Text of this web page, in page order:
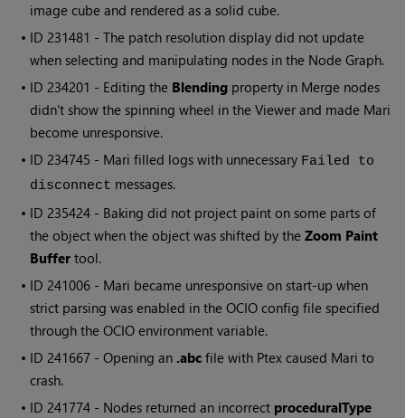
image cube and rendered as a solid cube.
• ID231481 - The patch resolution display did not update
when selecting and manipulating nodes in the Node Graph.
• ID234201 - Editing the Blending property in Merge nodes
didn't show the spinning wheel in the Viewer and made Mari
become unresponsive.
• ID234745 - Mari filled logs with unnecessary Failed to
disconnect messages.
• ID235424 - Baking did not project paint on some parts of
the object when the object was shifted by theZoom Paint
Buffer tool.
• ID241006 - Mari became unresponsive on start-up when
strict parsing was enabled in the OCIO config file specified
through the OCIO environment variable.
• ID241667 - Opening an .abc file with Ptex caused Mari to
crash.
• ID241774 - Nodes returned an incorrect proceduralType